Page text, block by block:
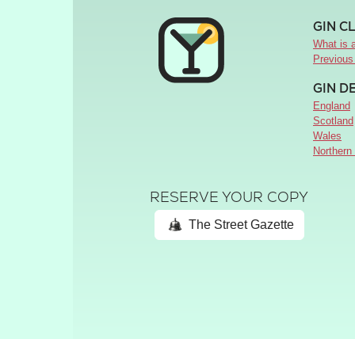
GIN
What is
GIN
England
Scotland
Wales
RESERVE YOUR COPY
The Street Gazette